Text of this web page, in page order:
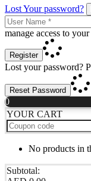
Lost Your password?
manage access to
Register
Lost your password?
Reset Password
0
YOUR CART
No products in
Subtotal: